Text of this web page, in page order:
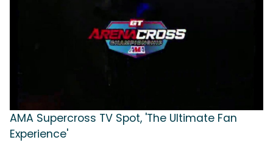
AMA Supercross TV Spot, 'The Ultimate Fan
Experience'